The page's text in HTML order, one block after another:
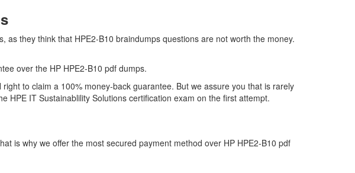
they think that HPE2-B10 braindumps questions are not worth the money.
over the HP HPE2-B10 pdf dumps.
to claim a 100% money-back guarantee. But we assure you that is rarely
HPE IT Sustainablility Solutions certification exam on the first attempt.
is why we offer the most secured payment method over HP HPE2-B10 pdf